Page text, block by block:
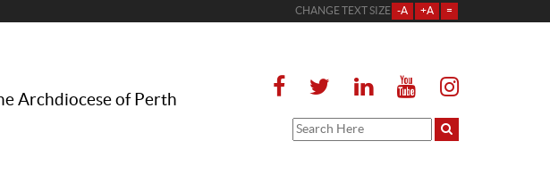
CHANGE TEXT SIZE -A +A =
Archdiocese of Perth